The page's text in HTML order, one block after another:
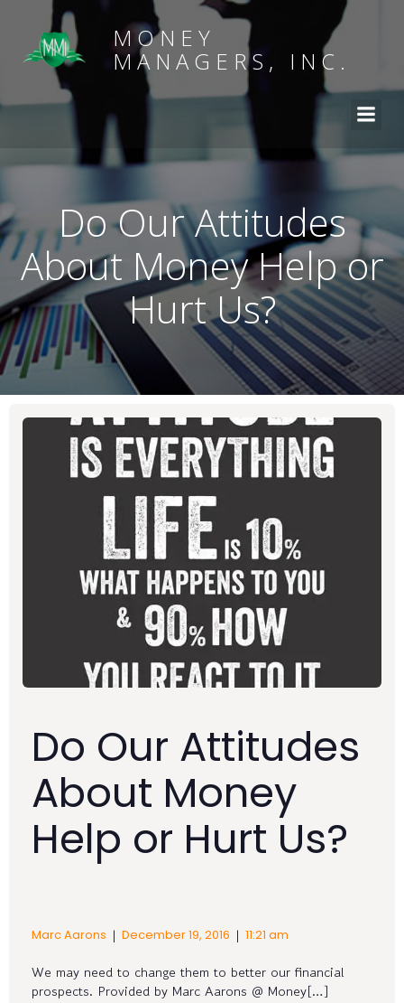
MONEY
MANAGERS, INC.
Do Our Attitudes
About Money Help or
Hurt Us?
Do Our Attitudes
About Money
Help or Hurt Us?
Marc Aarons | December 19, 2016 | 11:21 am
We may need to change them to better our financial
prospects. Provided by Marc Aarons @ Money[…]